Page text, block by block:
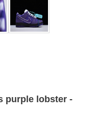
purple lobster -